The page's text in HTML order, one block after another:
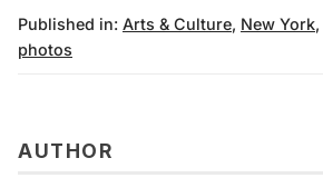
Published in: Arts & Culture, New York,
photos
AUTHOR